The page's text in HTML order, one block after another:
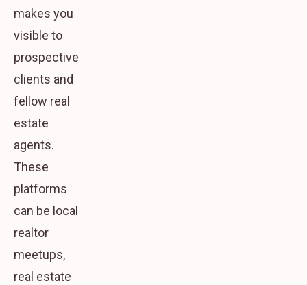
makes you
visible to
prospective
clients and
fellow real
estate
agents.
These
platforms
can be local
realtor
meetups,
real estate